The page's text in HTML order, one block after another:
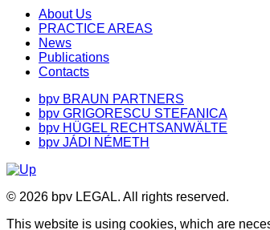
About Us
PRACTICE AREAS
News
Publications
Contacts
bpv BRAUN PARTNERS
bpv GRIGORESCU STEFANICA
bpv HÜGEL RECHTSANWÄLTE
bpv JÁDI NÉMETH
© 2026 bpv LEGAL. All rights reserved.
This website is using cookies, which are